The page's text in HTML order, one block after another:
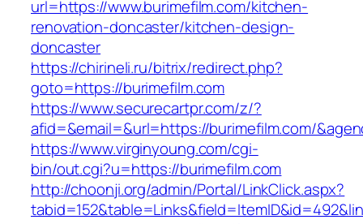
url=https://www.burimefilm.com/kitchen-
renovation-doncaster/kitchen-design-
doncaster
https://chirineli.ru/bitrix/redirect.php?
goto=https://burimefilm.com
https://www.securecartpr.com/z/?
afid=&email=&url=https://burimefilm.com/
https://www.virginyoung.com/cgi-
bin/out.cgi?u=https://burimefilm.com
http://choonji.org/admin/Portal/LinkClick.aspx?